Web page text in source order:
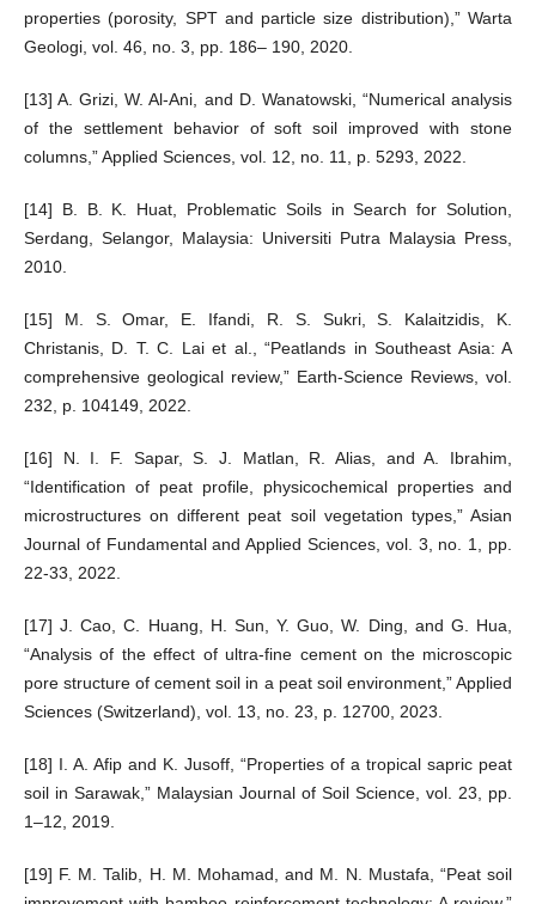
properties (porosity, SPT and particle size distribution),” Warta
Geologi, vol. 46, no. 3, pp. 186– 190, 2020.
[13] A. Grizi, W. Al-Ani, and D. Wanatowski, “Numerical analysis
of the settlement behavior of soft soil improved with stone
columns,” Applied Sciences, vol. 12, no. 11, p. 5293, 2022.
[14] B. B. K. Huat, Problematic Soils in Search for Solution,
Serdang, Selangor, Malaysia: Universiti Putra Malaysia Press,
2010.
[15] M. S. Omar, E. Ifandi, R. S. Sukri, S. Kalaitzidis, K.
Christanis, D. T. C. Lai et al., “Peatlands in Southeast Asia: A
comprehensive geological review,” Earth-Science Reviews, vol.
232, p. 104149, 2022.
[16] N. I. F. Sapar, S. J. Matlan, R. Alias, and A. Ibrahim,
“Identification of peat profile, physicochemical properties and
microstructures on different peat soil vegetation types,” Asian
Journal of Fundamental and Applied Sciences, vol. 3, no. 1, pp.
22-33, 2022.
[17] J. Cao, C. Huang, H. Sun, Y. Guo, W. Ding, and G. Hua,
“Analysis of the effect of ultra-fine cement on the microscopic
pore structure of cement soil in a peat soil environment,” Applied
Sciences (Switzerland), vol. 13, no. 23, p. 12700, 2023.
[18] I. A. Afip and K. Jusoff, “Properties of a tropical sapric peat
soil in Sarawak,” Malaysian Journal of Soil Science, vol. 23, pp.
1–12, 2019.
[19] F. M. Talib, H. M. Mohamad, and M. N. Mustafa, “Peat soil